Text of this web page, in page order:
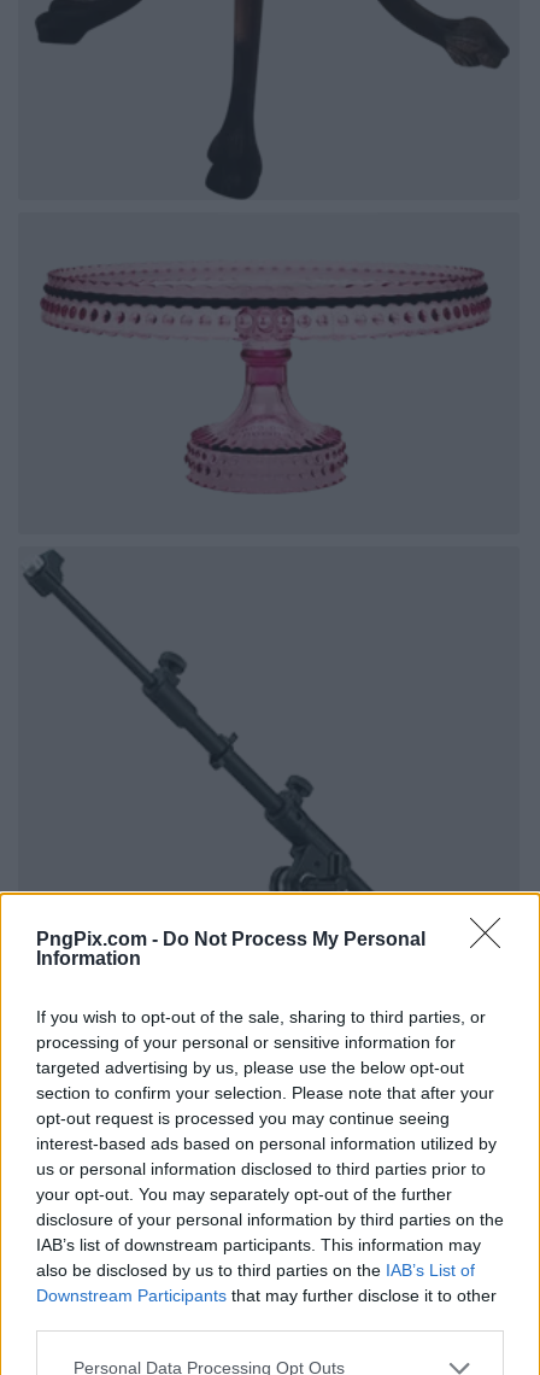
PngPix.com - Do Not Process My Personal
Information
If you wish to opt-out of the sale, sharing to third parties, or
processing of your personal or sensitive information for
targeted advertising by us, please use the below opt-out
section to confirm your selection. Please note that after your
opt-out request is processed you may continue seeing
interest-based ads based on personal information utilized by
us or personal information disclosed to third parties prior to
your opt-out. You may separately opt-out of the further
disclosure of your personal information by third parties on the
IAB’s list of downstream participants. This information may
also be disclosed by us to third parties on the IAB’s List of
Downstream Participants that may further disclose it to other
Personal Data Processing Opt Outs